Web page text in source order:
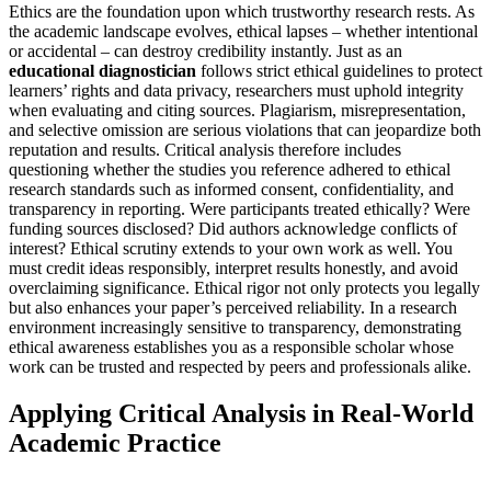
Ethics are the foundation upon which trustworthy research rests. As
the academic landscape evolves, ethical lapses – whether intentional
or accidental – can destroy credibility instantly. Just as an
educational diagnostician follows strict ethical guidelines to protect
learners’ rights and data privacy, researchers must uphold integrity
when evaluating and citing sources. Plagiarism, misrepresentation,
and selective omission are serious violations that can jeopardize both
reputation and results. Critical analysis therefore includes
questioning whether the studies you reference adhered to ethical
research standards such as informed consent, confidentiality, and
transparency in reporting. Were participants treated ethically? Were
funding sources disclosed? Did authors acknowledge conflicts of
interest? Ethical scrutiny extends to your own work as well. You
must credit ideas responsibly, interpret results honestly, and avoid
overclaiming significance. Ethical rigor not only protects you legally
but also enhances your paper’s perceived reliability. In a research
environment increasingly sensitive to transparency, demonstrating
ethical awareness establishes you as a responsible scholar whose
work can be trusted and respected by peers and professionals alike.
Applying Critical Analysis in Real-World
Academic Practice